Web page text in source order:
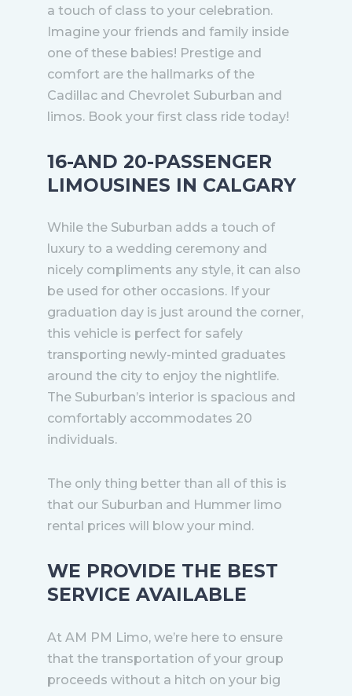
a touch of class to your celebration.
Imagine your friends and family inside
one of these babies! Prestige and
comfort are the hallmarks of the
Cadillac and Chevrolet Suburban and
limos. Book your first class ride today!
16-AND 20-PASSENGER
LIMOUSINES IN CALGARY
While the Suburban adds a touch of
luxury to a wedding ceremony and
nicely compliments any style, it can also
be used for other occasions. If your
graduation day is just around the corner,
this vehicle is perfect for safely
transporting newly-minted graduates
around the city to enjoy the nightlife.
The Suburban’s interior is spacious and
comfortably accommodates 20
individuals.
The only thing better than all of this is
that our Suburban and Hummer limo
rental prices will blow your mind.
WE PROVIDE THE BEST
SERVICE AVAILABLE
At AM PM Limo, we’re here to ensure
that the transportation of your group
proceeds without a hitch on your big